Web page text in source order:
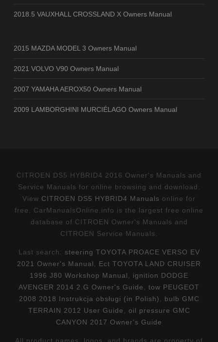
2018.5 VAUXHALL CROSSLAND X Owners Manual
2015 MAZDA MODEL 3 Owners Manual
2021 VOLVO V90 Owners Manual
2007 YAMAHA AEROX50 Owners Manual
2009 LAMBORGHINI MURCIÉLAGO Owners Manual
CITROEN DS5 HYBRID4 2016 Owner's Manuals and
Service Manuals for online browsing and download.
View CITROEN DS5 HYBRID4 Manuals online for
free. CarManualsOnline.info is the largest free online
database of CITROEN Owner's Manuals and
CITROEN Service Manuals.
Last search: steering TOYOTA PROACE VERSO EV
2021 Owner's Manual
Ect TOYOTA LAND CRUISER
1996 J80 Workshop Manual
ignition DODGE
AVENGER 2014 2.G Owner's Guide
tow PEUGEOT
2008 2018 Instrukcja obsługi (in Polish)
bulb GMC
TERRAIN 2012 User Guide
oil pressure GMC
CANYON 2017 Owner's Guide